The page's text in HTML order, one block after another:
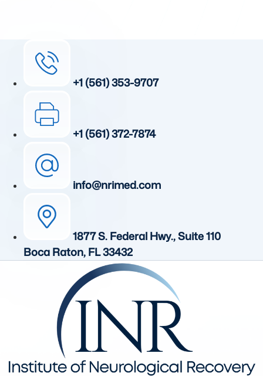
+1 (561) 353-9707
+1 (561) 372-7874
info@nrimed.com
1877 S. Federal Hwy., Suite 110
Boca Raton, FL 33432